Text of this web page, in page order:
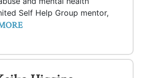
Self Help Group mentor,